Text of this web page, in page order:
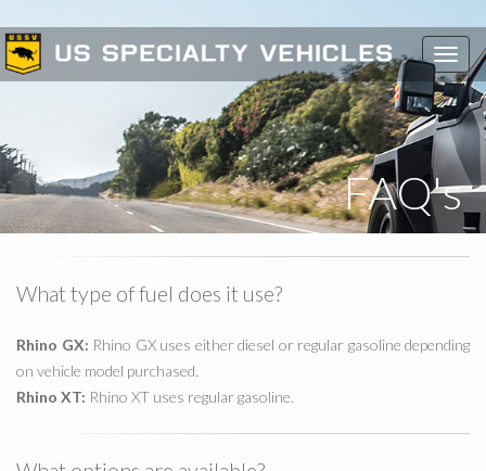
FAQ's
What type of fuel does it use?
Rhino GX: Rhino GX uses either diesel or regular gasoline depending
on vehicle model purchased.
Rhino XT: Rhino XT uses regular gasoline.